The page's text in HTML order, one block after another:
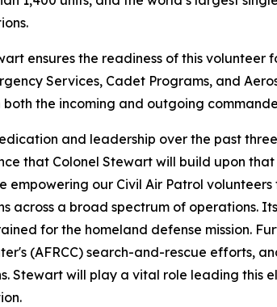
ensures the readiness of this
Services, Cadet Programs, and
both the incoming and outgoing
and leadership over the past
that Colonel Stewart will build upon
empowering our Civil Air Patrol volunteers
across a broad spectrum of
for the homeland defense mission.
(AFRCC) search-and-rescue efforts,
Stewart will play a vital role leading this